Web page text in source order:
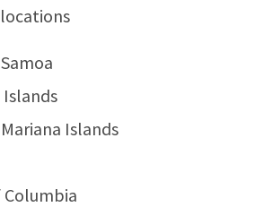
locations
Islands
Islands